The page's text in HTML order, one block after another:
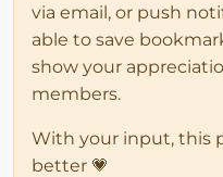
via email, or push
able to save
show your
members.
With your input, this
better 💗